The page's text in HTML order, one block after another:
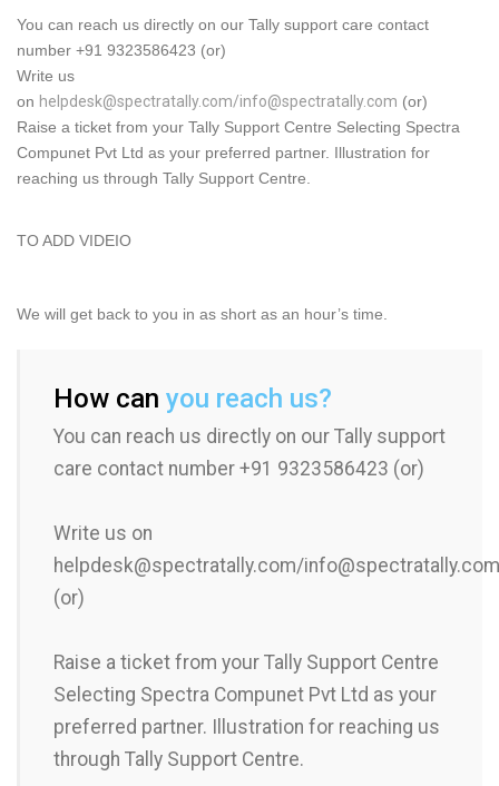
You can reach us directly on our Tally support care contact
number +91 9323586423 (or)
Write us
on helpdesk@spectratally.com/info@spectratally.com (or)
Raise a ticket from your Tally Support Centre Selecting Spectra
Compunet Pvt Ltd as your preferred partner. Illustration for
reaching us through Tally Support Centre.
TO ADD VIDEIO
We will get back to you in as short as an hour’s time.
How can you reach us?
You can reach us directly on our Tally support
care contact number +91 9323586423 (or)
Write us on
helpdesk@spectratally.com/info@spectratally.com
(or)
Raise a ticket from your Tally Support Centre
Selecting Spectra Compunet Pvt Ltd as your
preferred partner. Illustration for reaching us
through Tally Support Centre.